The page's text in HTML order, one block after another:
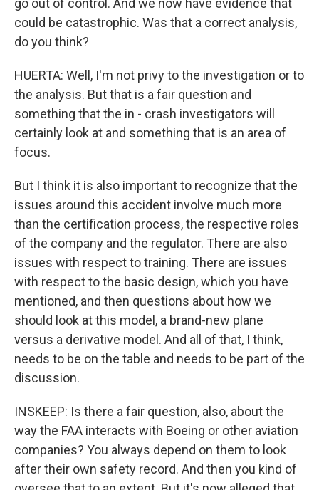
go out of control. And we now have evidence that
could be catastrophic. Was that a correct analysis,
do you think?
HUERTA: Well, I'm not privy to the investigation or to
the analysis. But that is a fair question and
something that the in - crash investigators will
certainly look at and something that is an area of
focus.
But I think it is also important to recognize that the
issues around this accident involve much more
than the certification process, the respective roles
of the company and the regulator. There are also
issues with respect to training. There are issues
with respect to the basic design, which you have
mentioned, and then questions about how we
should look at this model, a brand-new plane
versus a derivative model. And all of that, I think,
needs to be on the table and needs to be part of the
discussion.
INSKEEP: Is there a fair question, also, about the
way the FAA interacts with Boeing or other aviation
companies? You always depend on them to look
after their own safety record. And then you kind of